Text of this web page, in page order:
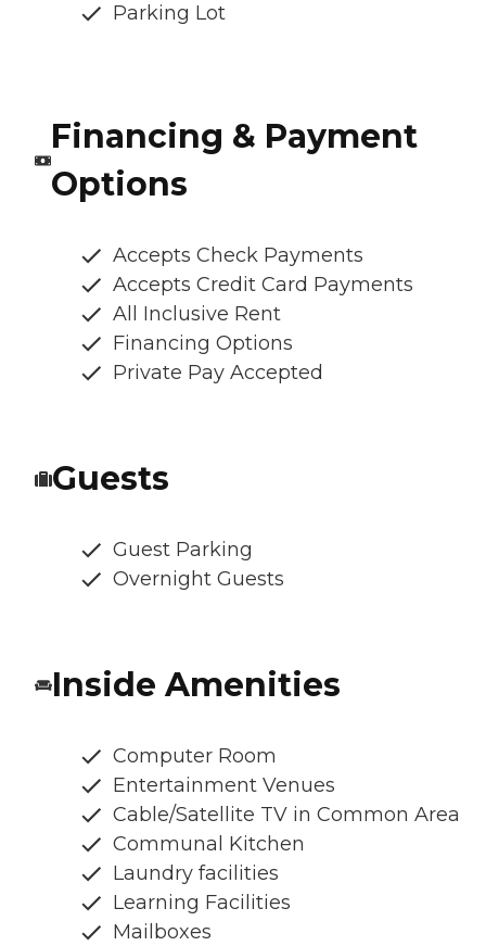
Parking Lot
Financing & Payment
Options
Accepts Check Payments
Accepts Credit Card Payments
All Inclusive Rent
Financing Options
Private Pay Accepted
Guests
Guest Parking
Overnight Guests
Inside Amenities
Computer Room
Entertainment Venues
Cable/Satellite TV in Common Area
Communal Kitchen
Laundry facilities
Learning Facilities
Mailboxes